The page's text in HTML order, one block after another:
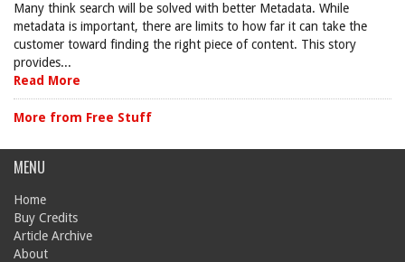
Many think search will be solved with better Metadata. While
metadata is important, there are limits to how far it can take the
customer toward finding the right piece of content. This story
provides...
Read More
More from Free Stuff
MENU
Home
Buy Credits
Article Archive
About